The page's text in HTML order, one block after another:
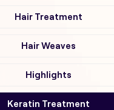
Hair Treatment
Hair Weaves
Highlights
Keratin Treatment